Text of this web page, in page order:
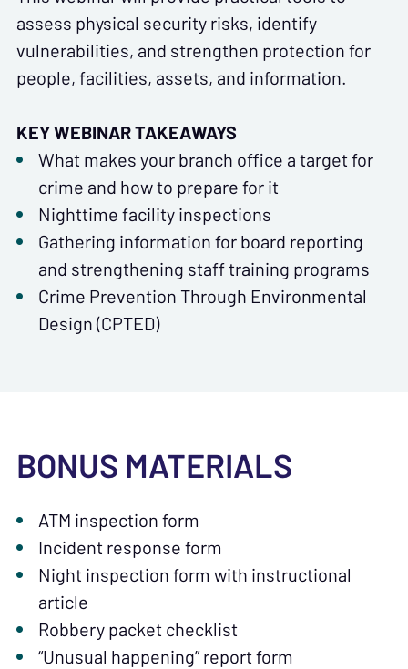
assess physical security risks, identify
vulnerabilities, and strengthen protection for
people, facilities, assets, and information.
KEY WEBINAR TAKEAWAYS
What makes your branch office a target for
crime and how to prepare for it
Nighttime facility inspections
Gathering information for board reporting
and strengthening staff training programs
Crime Prevention Through Environmental
Design (CPTED)
BONUS MATERIALS
ATM inspection form
Incident response form
Night inspection form with instructional
article
Robbery packet checklist
“Unusual happening” report form